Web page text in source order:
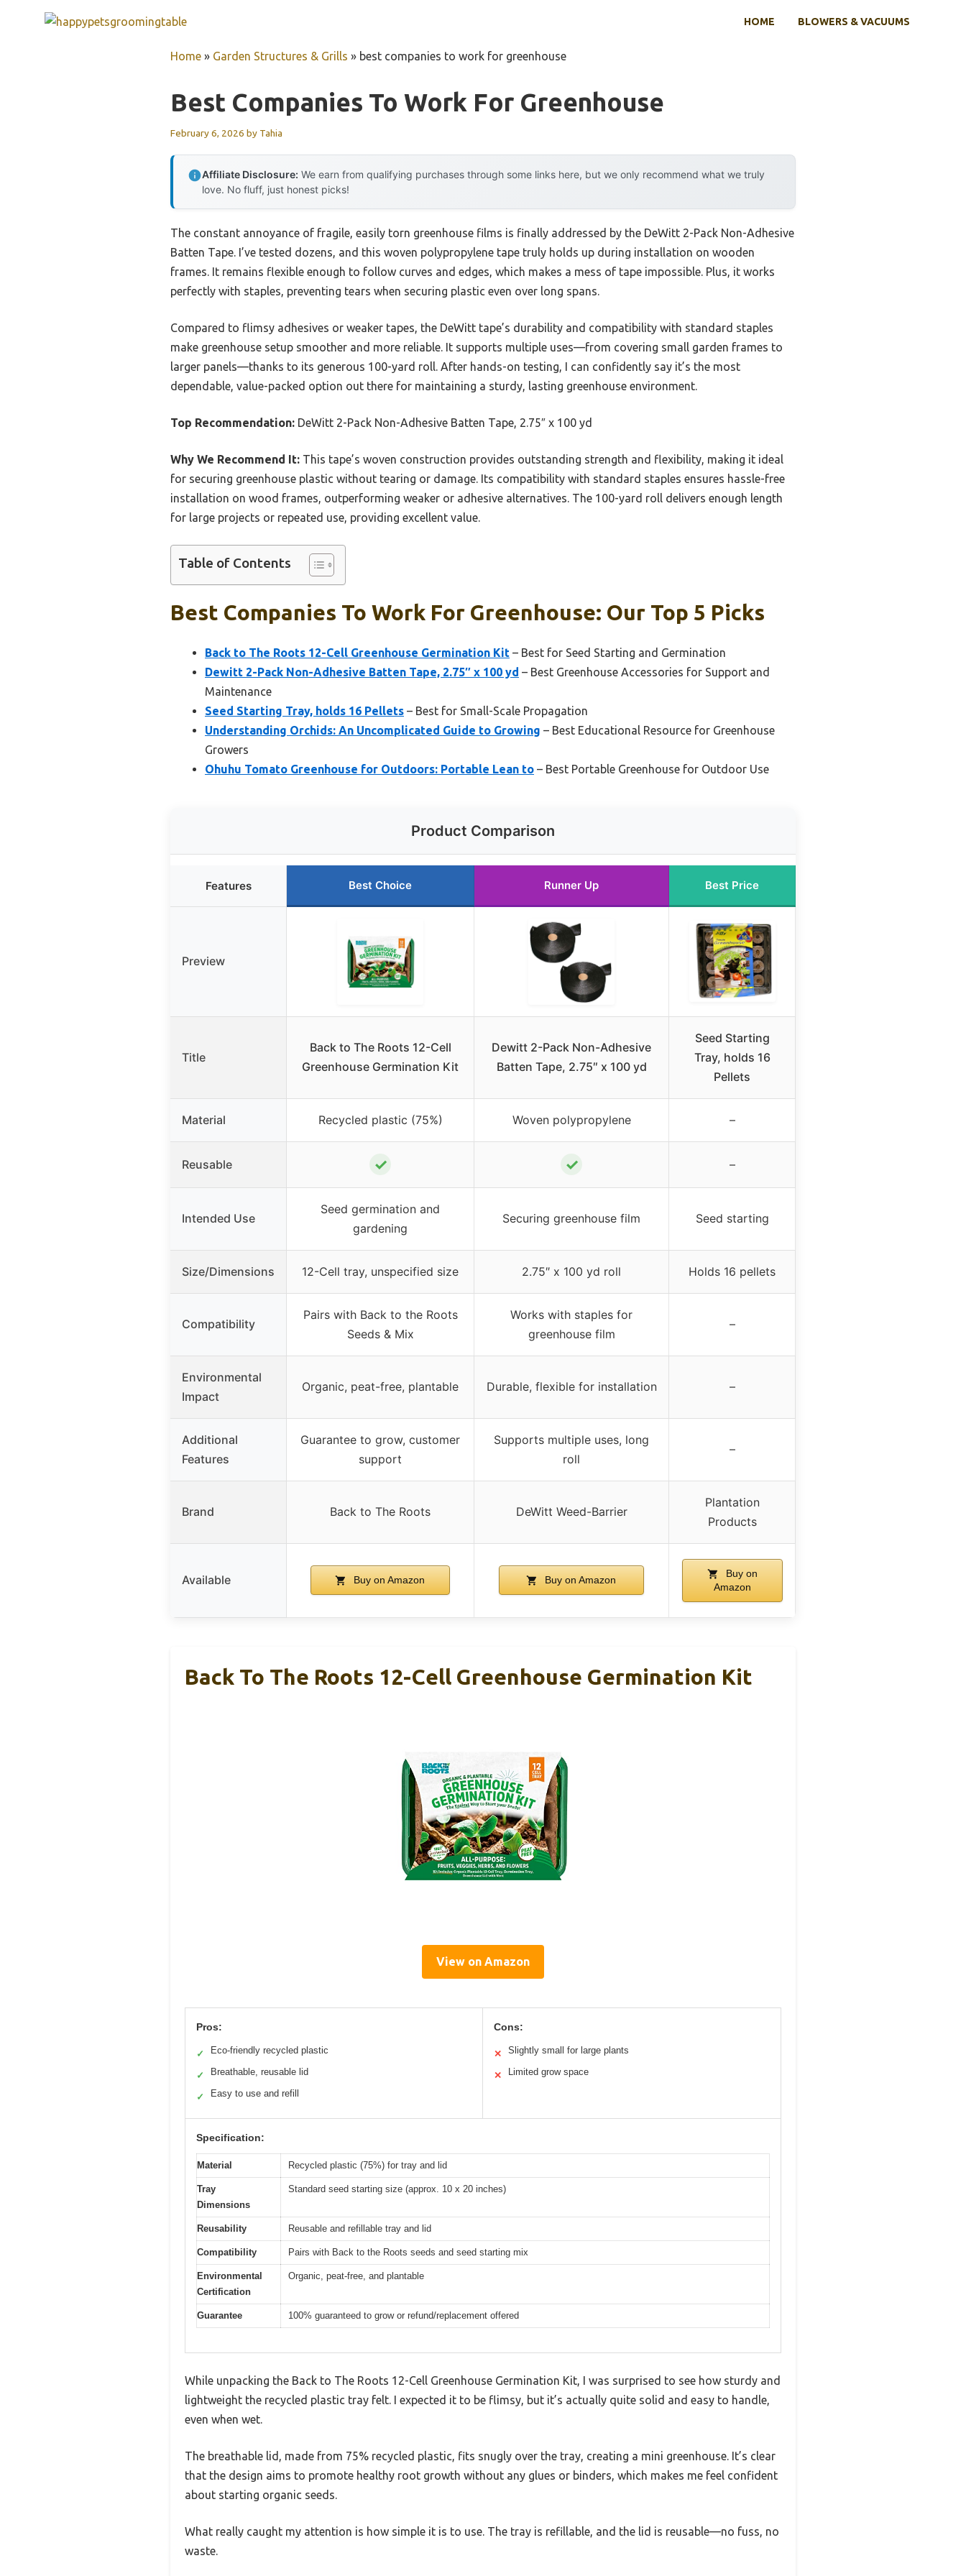
HOME BLOWERS & VACUUMS
Home » Garden Structures & Grills » best companies to work for greenhouse
Best Companies To Work For Greenhouse
February 6, 2026 by Tahia
Affiliate Disclosure: We earn from qualifying purchases through some links here, but we only recommend what we truly
love. No fluff, just honest picks!
The constant annoyance of fragile, easily torn greenhouse films is finally addressed by the DeWitt 2-Pack Non-Adhesive
Batten Tape. I’ve tested dozens, and this woven polypropylene tape truly holds up during installation on wooden
frames. It remains flexible enough to follow curves and edges, which makes a mess of tape impossible. Plus, it works
perfectly with staples, preventing tears when securing plastic even over long spans.
Compared to flimsy adhesives or weaker tapes, the DeWitt tape’s durability and compatibility with standard staples
make greenhouse setup smoother and more reliable. It supports multiple uses—from covering small garden frames to
larger panels—thanks to its generous 100-yard roll. After hands-on testing, I can confidently say it’s the most
dependable, value-packed option out there for maintaining a sturdy, lasting greenhouse environment.
Top Recommendation: DeWitt 2-Pack Non-Adhesive Batten Tape, 2.75″ x 100 yd
Why We Recommend It: This tape’s woven construction provides outstanding strength and flexibility, making it ideal
for securing greenhouse plastic without tearing or damage. Its compatibility with standard staples ensures hassle-free
installation on wood frames, outperforming weaker or adhesive alternatives. The 100-yard roll delivers enough length
for large projects or repeated use, providing excellent value.
Table of Contents
Best Companies To Work For Greenhouse: Our Top 5 Picks
Back to The Roots 12-Cell Greenhouse Germination Kit – Best for Seed Starting and Germination
Dewitt 2-Pack Non-Adhesive Batten Tape, 2.75″ x 100 yd – Best Greenhouse Accessories for Support and
Maintenance
Seed Starting Tray, holds 16 Pellets – Best for Small-Scale Propagation
Understanding Orchids: An Uncomplicated Guide to Growing – Best Educational Resource for Greenhouse
Growers
Ohuhu Tomato Greenhouse for Outdoors: Portable Lean to – Best Portable Greenhouse for Outdoor Use
Product Comparison
Features Best Choice Runner Up Best Price
Preview
Title
Back to The Roots 12-Cell
Greenhouse Germination Kit
Dewitt 2-Pack Non-Adhesive
Batten Tape, 2.75″ x 100 yd
Seed Starting
Tray, holds 16
Pellets
Material Recycled plastic (75%) Woven polypropylene –
Reusable ✓ ✓ –
Intended Use
Seed germination and
gardening
Securing greenhouse film Seed starting
Size/Dimensions 12-Cell tray, unspecified size 2.75″ x 100 yd roll Holds 16 pellets
Compatibility
Pairs with Back to the Roots
Seeds & Mix
Works with staples for
greenhouse film
–
Environmental
Impact
Organic, peat-free, plantable Durable, flexible for installation –
Additional
Features
Guarantee to grow, customer
support
Supports multiple uses, long
roll
–
Brand Back to The Roots DeWitt Weed-Barrier
Plantation
Products
Available Buy on Amazon Buy on Amazon
Buy on
Amazon
Back To The Roots 12-Cell Greenhouse Germination Kit
View on Amazon
Pros:
✓ Eco-friendly recycled plastic
✓ Breathable, reusable lid
✓ Easy to use and refill
Cons:
✕ Slightly small for large plants
✕ Limited grow space
Specification:
Material Recycled plastic (75%) for tray and lid
Tray
Dimensions
Standard seed starting size (approx. 10 x 20 inches)
Reusability Reusable and refillable tray and lid
Compatibility Pairs with Back to the Roots seeds and seed starting mix
Environmental
Certification
Organic, peat-free, and plantable
Guarantee 100% guaranteed to grow or refund/replacement offered
While unpacking the Back to The Roots 12-Cell Greenhouse Germination Kit, I was surprised to see how sturdy and
lightweight the recycled plastic tray felt. I expected it to be flimsy, but it’s actually quite solid and easy to handle,
even when wet.
The breathable lid, made from 75% recycled plastic, fits snugly over the tray, creating a mini greenhouse. It’s clear
that the design aims to promote healthy root growth without any glues or binders, which makes me feel confident
about starting organic seeds.
What really caught my attention is how simple it is to use. The tray is refillable, and the lid is reusable—no fuss, no
waste.